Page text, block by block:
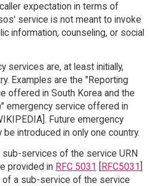
expectation in terms of
service is not meant to invoke
information, counseling, or social
services are, at least initially,
Examples are the "Reporting
offered in South Korea and the
emergency service offered in
Future emergency
introduced in only one country.
services of the service URN
provided in RFC 5031 [RFC5031]
a sub-service of the service